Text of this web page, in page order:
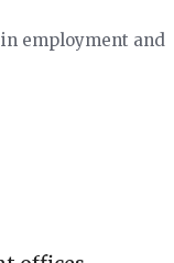
employment and